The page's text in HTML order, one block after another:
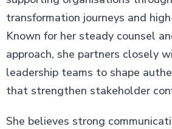
transformation journeys and
Known for her steady counsel
approach, she partners closely
leadership teams to shape
that strengthen stakeholder
She believes strong